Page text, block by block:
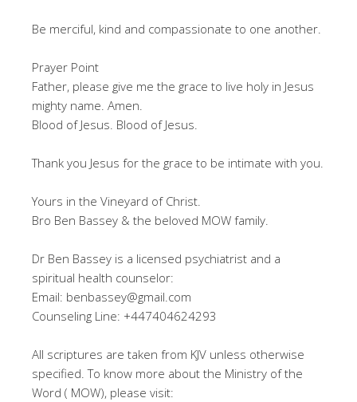
Be merciful, kind and compassionate to one another.
Prayer Point
Father, please give me the grace to live holy in Jesus
mighty name. Amen.
Blood of Jesus. Blood of Jesus.
Thank you Jesus for the grace to be intimate with you.
Yours in the Vineyard of Christ.
Bro Ben Bassey & the beloved MOW family.
Dr Ben Bassey is a licensed psychiatrist and a
spiritual health counselor:
Email: benbassey@gmail.com
Counseling Line: +447404624293
All scriptures are taken from KJV unless otherwise
specified. To know more about the Ministry of the
Word ( MOW), please visit: